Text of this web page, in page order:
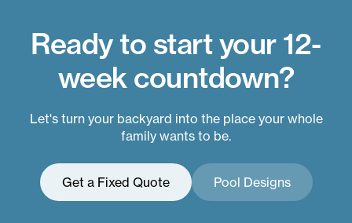
Ready to start your 12-
week countdown?
Let's turn your backyard into the place your whole
family wants to be.
Get a Fixed Quote Pool Designs